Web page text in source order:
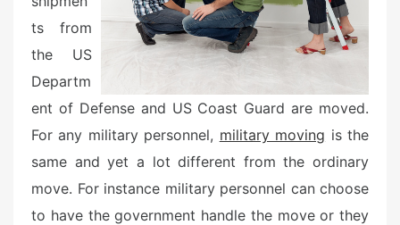
ts from
the US
Departm
ent of Defense and US Coast Guard are moved.
For any military personnel, military moving is the
same and yet a lot different from the ordinary
move. For instance military personnel can choose
to have the government handle the move or they